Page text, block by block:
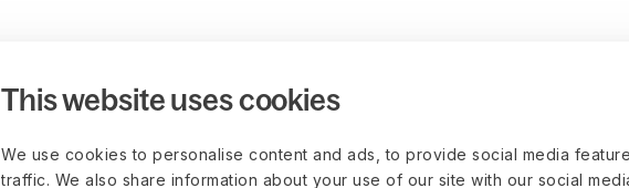
This website uses cookies
We use cookies to personalise content and ads, to provide social media
traffic. We also share information about your use of our site with our social